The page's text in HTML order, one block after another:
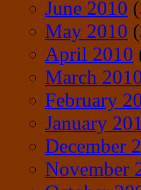
June 2010
May 2010
April 2010
March
February
January
December
November